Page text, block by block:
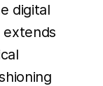
digital
extends